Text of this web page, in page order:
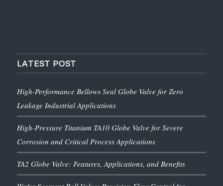
LATEST POST
High-Performance Bellows Seal Globe Valve for Zero
Leakage Industrial Applications
High-Pressure Titanium TA10 Globe Valve for Severe
Corrosion and Critical Process Applications
TA2 Globe Valve: Features, Applications, and Benefits